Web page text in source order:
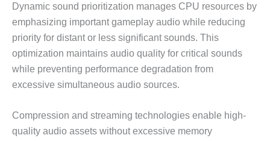
Dynamic sound prioritization manages CPU resources by
emphasizing important gameplay audio while reducing
priority for distant or less significant sounds. This
optimization maintains audio quality for critical sounds
while preventing performance degradation from
excessive simultaneous audio sources.
Compression and streaming technologies enable high-
quality audio assets without excessive memory